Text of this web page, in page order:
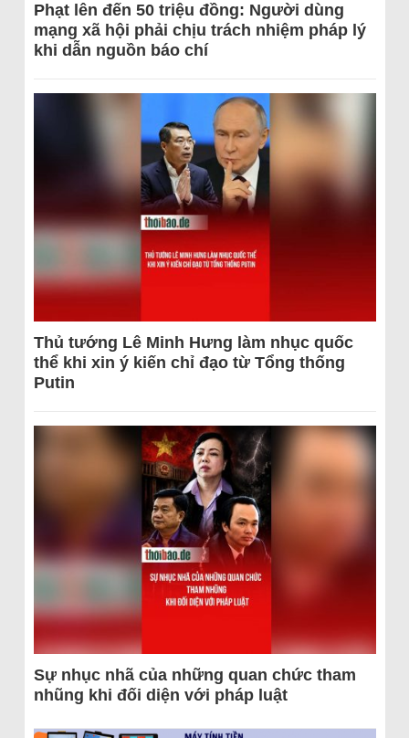
Phạt lên đến 50 triệu đồng: Người dùng
mạng xã hội phải chịu trách nhiệm pháp lý
khi dẫn nguồn báo chí
Thủ tướng Lê Minh Hưng làm nhục quốc
thể khi xin ý kiến chỉ đạo từ Tổng thống
Putin
Sự nhục nhã của những quan chức tham
nhũng khi đối diện với pháp luật